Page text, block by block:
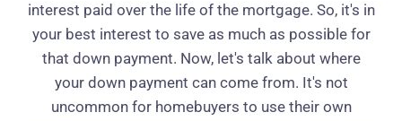
interest paid over the life of the mortgage. So, it's in
your best interest to save as much as possible for
that down payment. Now, let's talk about where
your down payment can come from. It's not
uncommon for homebuyers to use their own